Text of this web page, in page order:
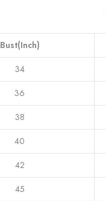
Bust(Inch)
34
36
38
40
42
45